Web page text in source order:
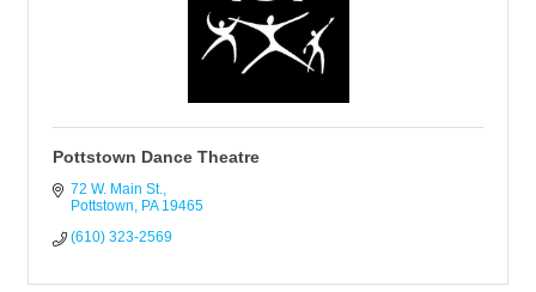
Pottstown Dance Theatre
72 W. Main St.
Pottstown
PA 19465
(610) 323-2569